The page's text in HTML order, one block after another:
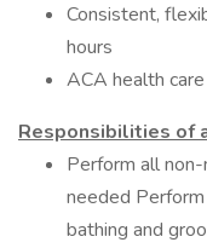
Consistent,
hours
ACA health
Responsibilities of
Perform all
needed
bathing and